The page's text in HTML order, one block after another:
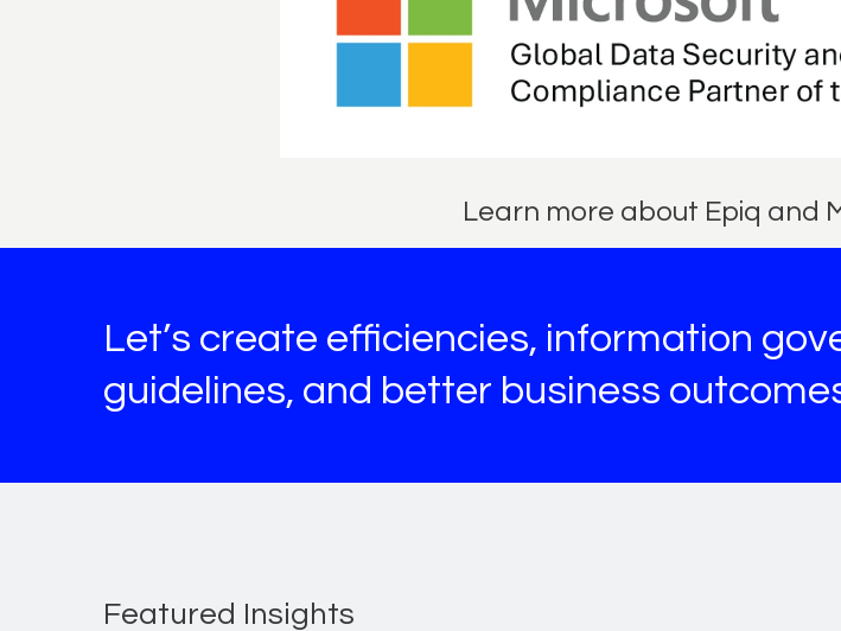
Learn more about Epiq and
Let’s create efficiencies, information
guidelines, and better business
Featured Insights